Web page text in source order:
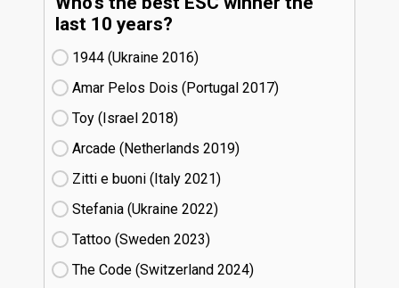
last 10 years?
1944 (Ukraine
16)
Amar Pelos Dois (Portugal
17)
Toy (Israel
18)
Arcade (Netherlands
19)
Zitti e buoni​ (Italy
21)
Stefania (Ukraine
22)
Tattoo (Sweden
23)
The Code (Switzerland
24)